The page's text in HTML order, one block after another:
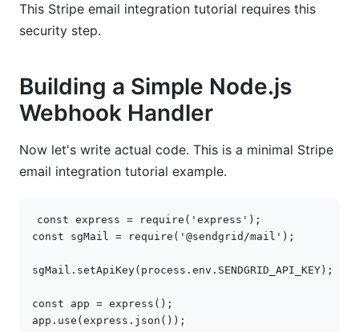
This Stripe email integration tutorial requires this
security step.
Building a Simple Node.js
Webhook Handler
Now let's write actual code. This is a minimal Stripe
email integration tutorial example.
const express = require ( 'express' );
const
sgMail = require ( '@sendgrid/mail' );
sgMail . setApiKey( process . env . SENDGRID_API_KEY );
const app = express ();
app . use ( express . json ());